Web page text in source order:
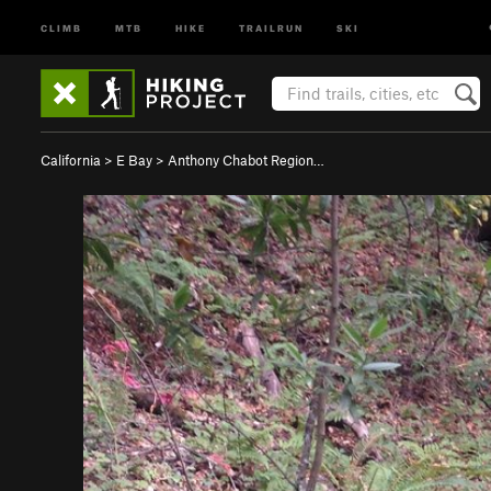
CLIMB MTB HIKE TRAILRUN SKI
California > E Bay > Anthony Chabot Region…